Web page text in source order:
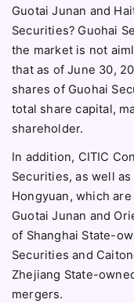
Guotai Junan and
Securities? Guohai
the market is not
that as of June 30,
shares of Guohai
total share capital,
shareholder.
In addition, CITIC
Securities, as well as
Hongyuan, which
Guotai Junan and
of Shanghai State-
Securities and
Zhejiang State-
mergers.